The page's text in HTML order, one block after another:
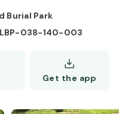
Burial Park
LBP-038-140-003
Get the app